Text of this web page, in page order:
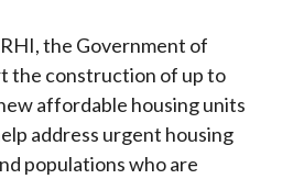
the Government of
the construction of up to
affordable housing units
address urgent housing
populations who are